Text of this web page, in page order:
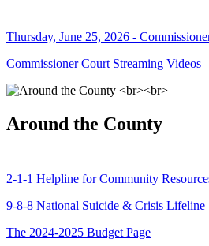
Thursday, June 25, 2026 -
Commissioner Court Streaming Videos
Around the County
2-1-1 Helpline for Community
9-8-8 National Suicide & Crisis Lifeline
The 2024-2025 Budget Page